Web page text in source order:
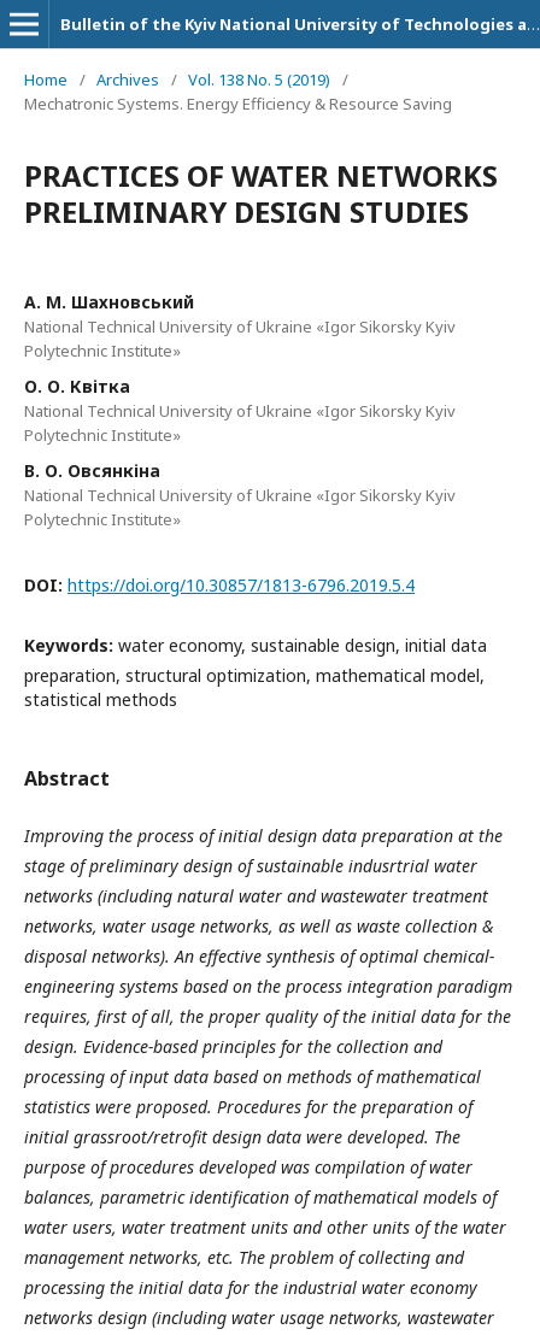
Bulletin of the Kyiv National University of Technologies and Design. Technical Science Series
Home / Archives / Vol. 138 No. 5 (2019)
/
Mechatronic Systems. Energy Efficiency & Resource Saving
PRACTICES OF WATER NETWORKS
PRELIMINARY DESIGN STUDIES
А. М. Шахновський
National Technical University of Ukraine «Igor Sikorsky Kyiv
Polytechnic Institute»
О. О. Квітка
National Technical University of Ukraine «Igor Sikorsky Kyiv
Polytechnic Institute»
В. О. Овсянкіна
National Technical University of Ukraine «Igor Sikorsky Kyiv
Polytechnic Institute»
DOI: https://doi.org/10.30857/1813-6796.2019.5.4
Keywords: water economy, sustainable design, initial data
preparation, structural optimization, mathematical model,
statistical methods
Abstract
Improving the process of initial design data preparation at the
stage of preliminary design of sustainable indusrtrial water
networks (including natural water and wastewater treatment
networks, water usage networks, as well as waste collection &
disposal networks). An effective synthesis of optimal chemical-
engineering systems based on the process integration paradigm
requires, first of all, the proper quality of the initial data for the
design. Evidence-based principles for the collection and
processing of input data based on methods of mathematical
statistics were proposed. Procedures for the preparation of
initial grassroot/retrofit design data were developed. The
purpose of procedures developed was compilation of water
balances, parametric identification of mathematical models of
water users, water treatment units and other units ofthe water
management networks, etc. The problem of collecting and
processing the initial data for the industrial water economy
networks design (including water usage networks, wastewater